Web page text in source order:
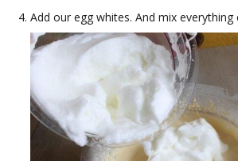
Add our egg whites. And mix everything